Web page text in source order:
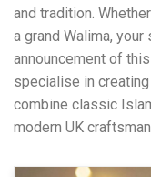
and tradition.
a grand Walima,
announcement of
specialise in
combine classic
modern UK